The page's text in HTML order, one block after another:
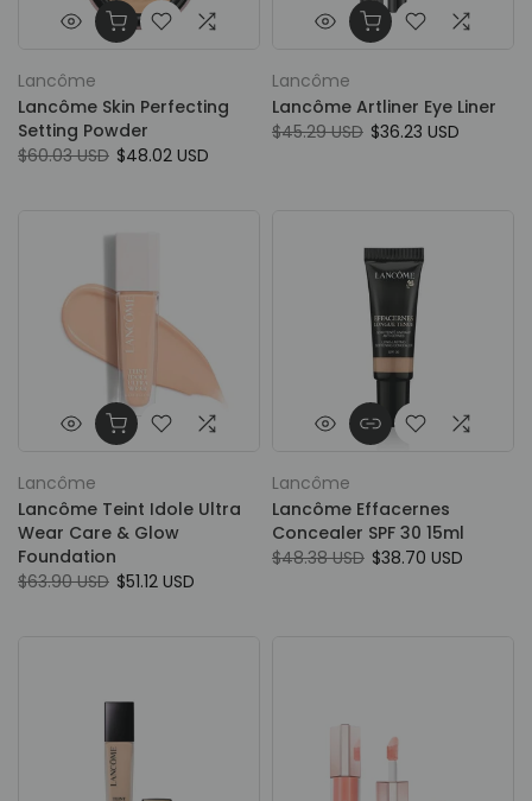
Lancôme
Lancôme Skin Perfecting
Setting Powder
$60.03 USD $48.02 USD
Lancôme
Lancôme Artliner Eye Liner
$45.29 USD $36.23 USD
Lancôme
Lancôme Teint Idole Ultra
Wear Care & Glow
Foundation
$63.90 USD $51.12 USD
Lancôme
Lancôme Effacernes
Concealer SPF 30 15ml
$48.38 USD $38.70 USD